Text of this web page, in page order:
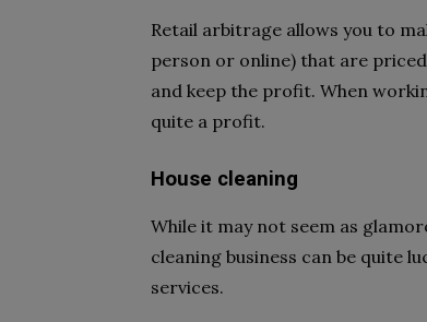
Retail arbitrage allows you to
person or online) that are
and keep the profit. When
quite a profit.
House cleaning
While it may not seem as
cleaning business can be quite
services.